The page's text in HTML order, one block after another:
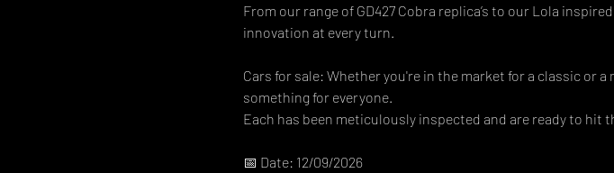
From our range of GD427 Cobra replica’s to our Lola
innovation at every turn.
Cars for sale: Whether you're in the market for a classic or
something for everyone.
Each has been meticulously inspected and are ready to hit
📅 Date: 12/09/2026